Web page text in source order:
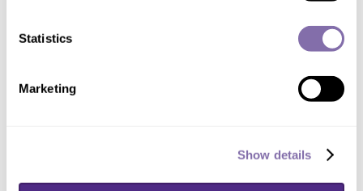
Statistics
Marketing
Show details
Characterize challenges in controlling pain,
Develop tools for children unable to self-report
metabolism and opioid-induced euphoria
Discover predictors of opioid need and adverse